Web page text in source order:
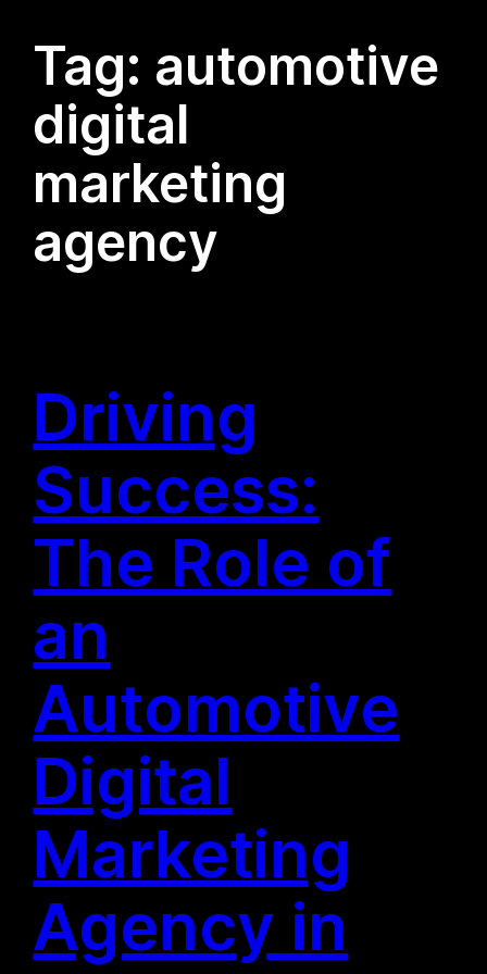
Tag: automotive
digital
marketing
agency
Driving
Success:
The Role of
an
Automotive
Digital
Marketing
Agency in